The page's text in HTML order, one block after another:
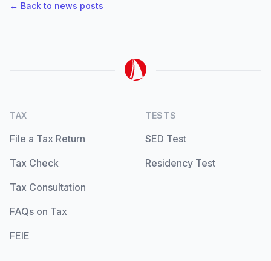
← Back to news posts
TAX
File a Tax Return
Tax Check
Tax Consultation
FAQs on Tax
FEIE
TESTS
SED Test
Residency Test